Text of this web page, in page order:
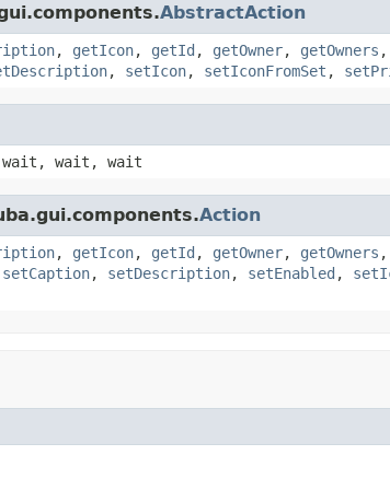
AbstractAction
, getIcon, getId , getOwner, getOwners ,
, setIcon, setIconFromSet ,
wait, wait, wait
Action
, getIcon, getId , getOwner, getOwners ,
setCaption, setDescription, setEnabled ,